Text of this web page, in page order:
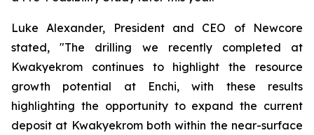
Luke Alexander, President and CEO of Newcore
stated, "The drilling we recently completed at
Kwakyekrom continues to highlight the resource
growth potential at Enchi, with these results
highlighting the opportunity to expand the current
deposit at Kwakyekrom both within the near-surface